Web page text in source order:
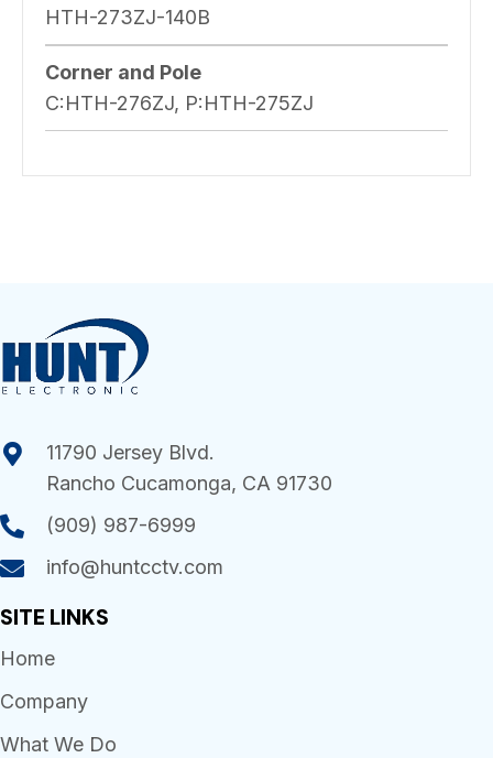
HTH-273ZJ-140B
Corner and Pole
C:HTH-276ZJ, P:HTH-275ZJ
11790 Jersey Blvd.
Rancho Cucamonga, CA 91730
(909) 987-6999
info@huntcctv.com
SITE LINKS
Home
Company
What We Do